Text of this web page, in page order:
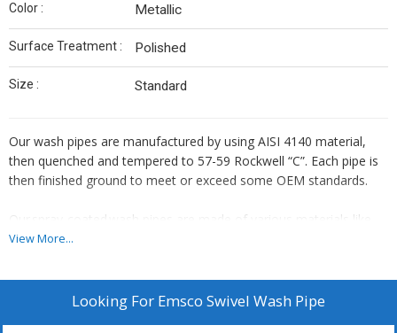
Color : Metallic
Surface Treatment : Polished
Size : Standard
Our wash pipes are manufactured by using AISI 4140 material,
then quenched and tempered to 57-59 Rockwell “C”. Each pipe is
then finished ground to meet or exceed some OEM standards.
Our spray-coated wash pipes are made of various materials like
S.S 316L, S.S 316, EN-36, EN-24, EN-8 grounded harden &
compared to case hardened ones. We use laboratory and
ultrasonically tested material for the same. Wash pipes are also
View More...
Looking For Emsco Swivel Wash Pipe